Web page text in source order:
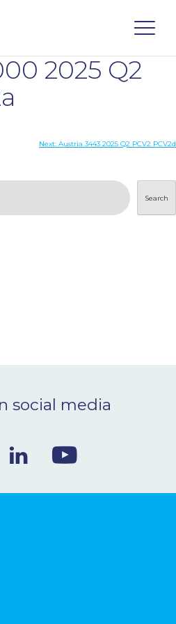
2025 Q2
Next: Austria 3443 2025 Q2 PCV2 PCV2d
Search
social media